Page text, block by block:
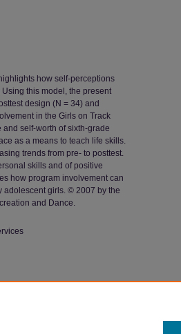
how self-perceptions
this model, the present
design (N = 34) and
in the Girls on Track
self-worth of sixth-grade
as a means to teach life skills.
trends from pre- to posttest.
skills and of positive
how program involvement can
adolescent girls. © 2007 by the
and Dance.